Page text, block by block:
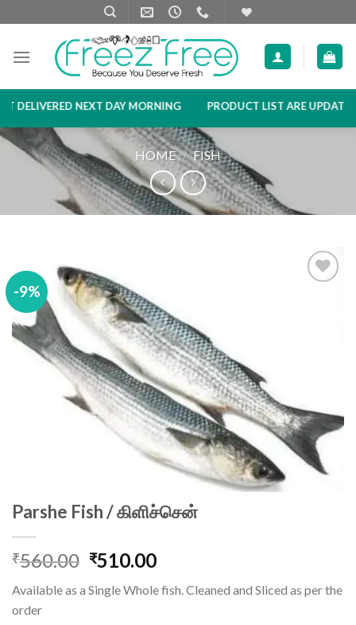
to
content
NEXT DAY MORNING PRODUCT LIST ARE UPDATED
HOME / FISH
-9%
Parshe Fish / கிளிச்சென்
₹560.00 Original
was:
₹510.00Current
is:
Available as a Single Whole fish. Cleaned and Sliced as per the
order